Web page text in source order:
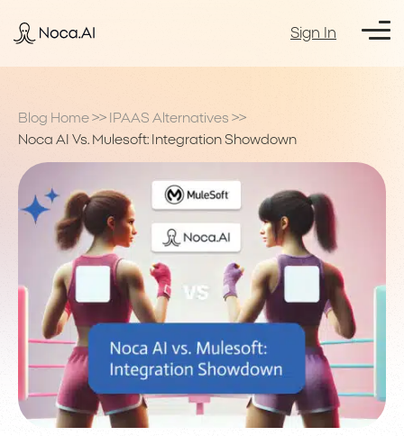
Sign In
Blog Home >> IPAAS Alternatives >>
Noca AI Vs. Mulesoft: Integration Showdown